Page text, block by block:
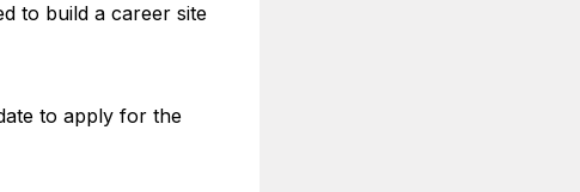
to build a career site
to apply for the